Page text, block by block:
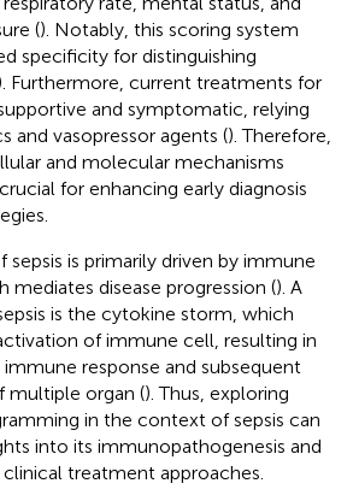
(). Notably, this scoring system
specificity for distinguishing
Furthermore, current treatments for
and symptomatic, relying
and vasopressor agents (). Therefore,
and molecular mechanisms
for enhancing early diagnosis
sepsis is primarily driven by immune
mediates disease progression (). A
is the cytokine storm, which
of immune cell, resulting in
response and subsequent
multiple organ (). Thus, exploring
in the context of sepsis can
into its immunopathogenesis and
treatment approaches.